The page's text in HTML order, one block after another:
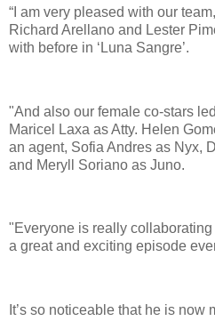
“I am very pleased with our
Richard Arellano and Lester
with before in ‘Luna Sangre’.
"And also our female co-stars
Maricel Laxa as Atty. Helen
an agent, Sofia Andres as Nyx,
and Meryll Soriano as Juno.
"Everyone is really
a great and exciting episode
It’s so noticeable that he is now